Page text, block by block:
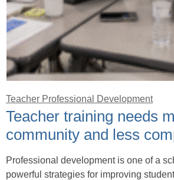
Teacher Professional Development
Teacher training needs
community and less
Professional development is one of a
powerful strategies for improving